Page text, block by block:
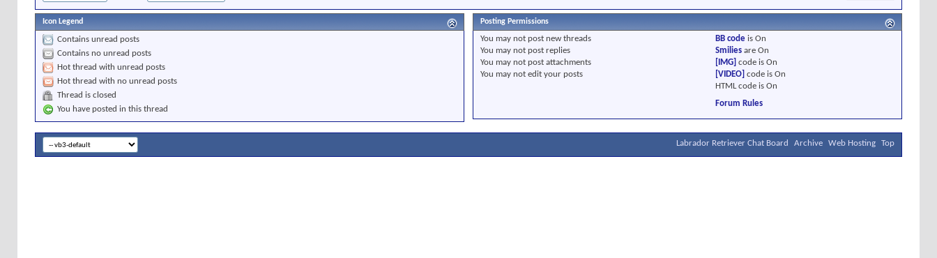
Icon Legend
Contains unread posts
Contains no unread posts
Hot thread with unread posts
Hot thread with no unread posts
Thread is closed
You have posted in this thread
Posting Permissions
You may not post new threads
You may not post replies
You may not post attachments
You may not edit your posts
BB code isOn
Smilies areOn
[IMG] code isOn
[VIDEO] code isOn
HTML code isOn
Forum Rules
Labrador Retriever Chat Board Archive Web Hosting Top